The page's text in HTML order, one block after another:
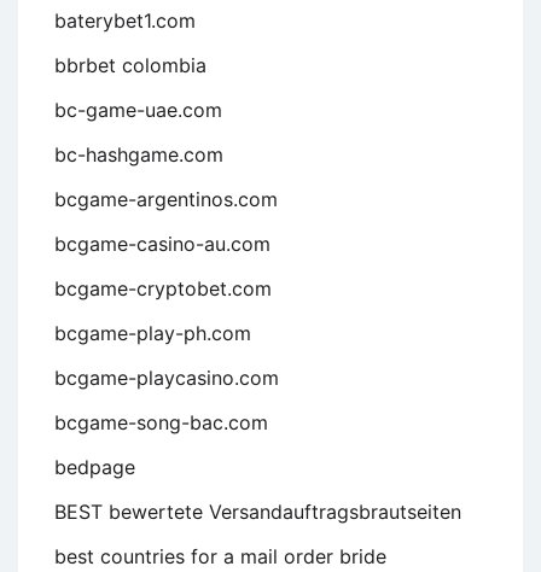
baterybet1.com
bbrbet colombia
bc-game-uae.com
bc-hashgame.com
bcgame-argentinos.com
bcgame-casino-au.com
bcgame-cryptobet.com
bcgame-play-ph.com
bcgame-playcasino.com
bcgame-song-bac.com
bedpage
BEST bewertete Versandauftragsbrautseiten
best countries for a mail order bride